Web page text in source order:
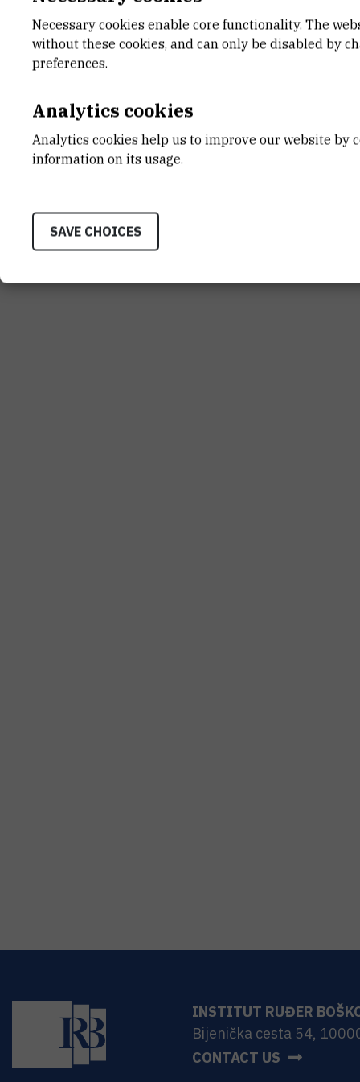
Zoran Kiralj, Nausicaä Falconnat,
Jasna Lajtner, Krešimir Žganec,
River side channel
INSTITUT RUĐER
Bijenička cesta 54,
CONTACT US
Necessary cookies enable core functionality. The
without these cookies, and can only be disabled by
preferences.
Analytics cookies
Analytics cookies help us to improve our website by
information on its usage.
SAVE CHOICES